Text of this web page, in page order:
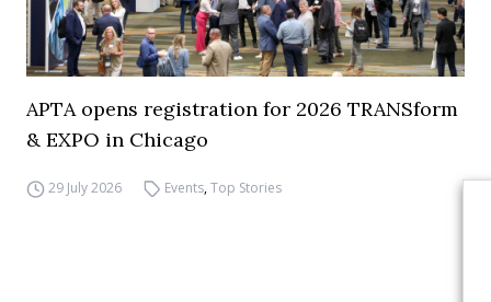
APTA opens registration for 2026 TRANSform
& EXPO in Chicago
29 July 2026 Events,Top Stories